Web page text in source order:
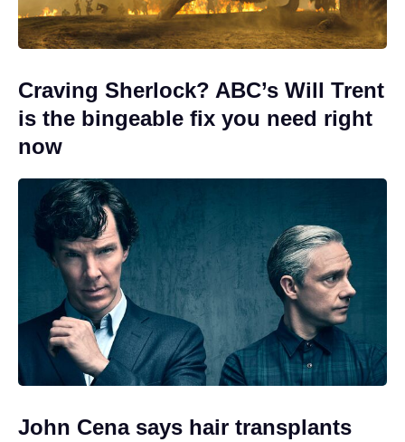
Craving Sherlock? ABC’s Will Trent
is the bingeable fix you need right
now
John Cena says hair transplants